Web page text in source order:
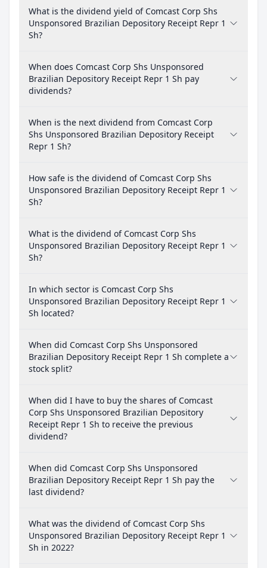
What is the dividend yield of Comcast Corp Shs
Unsponsored Brazilian Depository Receipt Repr 1
Sh?
When does Comcast Corp Shs Unsponsored
Brazilian Depository Receipt Repr 1 Sh pay
dividends?
When is the next dividend from Comcast Corp
Shs Unsponsored Brazilian Depository Receipt
Repr 1 Sh?
How safe is the dividend of Comcast Corp Shs
Unsponsored Brazilian Depository Receipt Repr 1
Sh?
What is the dividend of Comcast Corp Shs
Unsponsored Brazilian Depository Receipt Repr 1
Sh?
In which sector is Comcast Corp Shs
Unsponsored Brazilian Depository Receipt Repr 1
Sh located?
When did Comcast Corp Shs Unsponsored
Brazilian Depository Receipt Repr 1 Sh complete a
stock split?
When did I have to buy the shares of Comcast
Corp Shs Unsponsored Brazilian Depository
Receipt Repr 1 Sh to receive the previous
dividend?
When did Comcast Corp Shs Unsponsored
Brazilian Depository Receipt Repr 1 Sh pay the
last dividend?
What was the dividend of Comcast Corp Shs
Unsponsored Brazilian Depository Receipt Repr 1
Sh in 2022?